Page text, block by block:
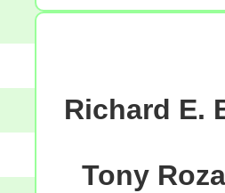
Richard E.
Tony Roza